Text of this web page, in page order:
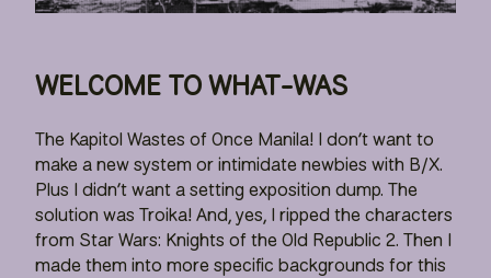
WELCOME TO WHAT-WAS
The Kapitol Wastes of Once Manila! I don’t want to
make a new system or intimidate newbies with B/X.
Plus I didn’t want a setting exposition dump. The
solution was Troika! And, yes, I ripped the characters
from Star Wars: Knights of the Old Republic 2. Then I
made them into more specific backgrounds for this